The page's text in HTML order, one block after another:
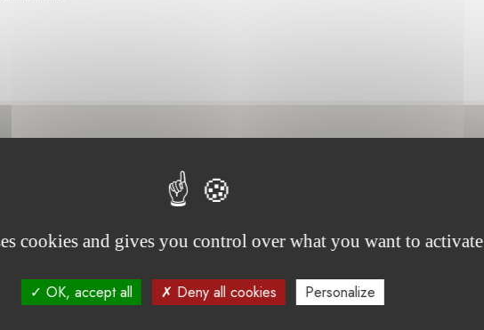
cookies and gives you control over what you want to activate
OK, accept all Deny all cookies Personalize